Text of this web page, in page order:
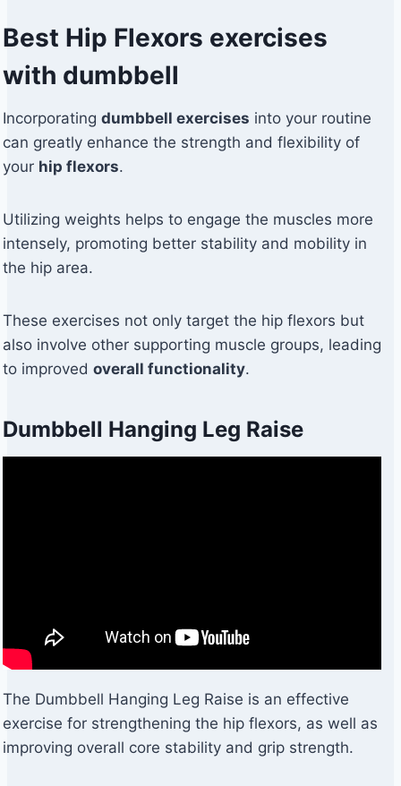
Best Hip Flexors exercises
with dumbbell
Incorporating dumbbell exercises into your routine
can greatly enhance the strength and flexibility of
your hip flexors.
Utilizing weights helps to engage the muscles more
intensely, promoting better stability and mobility in
the hip area.
These exercises not only target the hip flexors but
also involve other supporting muscle groups, leading
to improved overall functionality.
Dumbbell Hanging Leg Raise
The Dumbbell Hanging Leg Raise is an effective
exercise for strengthening the hip flexors, as well as
improving overall core stability and grip strength.